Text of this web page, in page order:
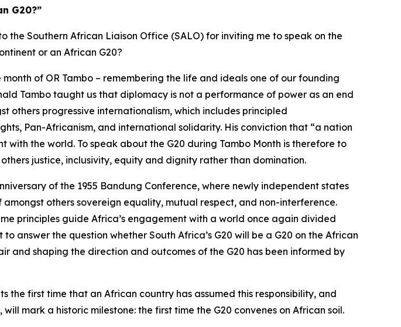
G20?”
Southern African Liaison Office (SALO) for inviting me to speak on the
or an African G20?
of OR Tambo – remembering the life and ideals one of our founding
Tambo taught us that diplomacy is not a performance of power as an end
others progressive internationalism, which includes principled
Pan-Africanism, and international solidarity. His conviction that “a nation
the world. To speak about the G20 during Tambo Month is therefore to
justice, inclusivity, equity and dignity rather than domination.
of the 1955 Bandung Conference, where newly independent states
others sovereign equality, mutual respect, and non-interference.
principles guide Africa’s engagement with a world once again divided
the question whether South Africa’s G20 will be a G20 on the African
and shaping the direction and outcomes of the G20 has been informed by
the first time that an African country has assumed this responsibility, and
mark a historic milestone: the first time the G20 convenes on African soil.